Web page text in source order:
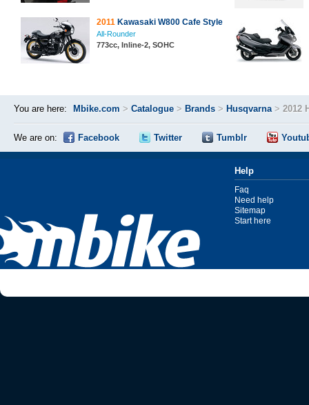
2011 Kawasaki W800 Cafe Style
All-Rounder
773cc, Inline-2, SOHC
You are here: Mbike.com > Catalogue > Brands > Husqvarna> 2012
We are on: Facebook Twitter Tumblr
Help
Faq
Need help
Sitemap
Start here